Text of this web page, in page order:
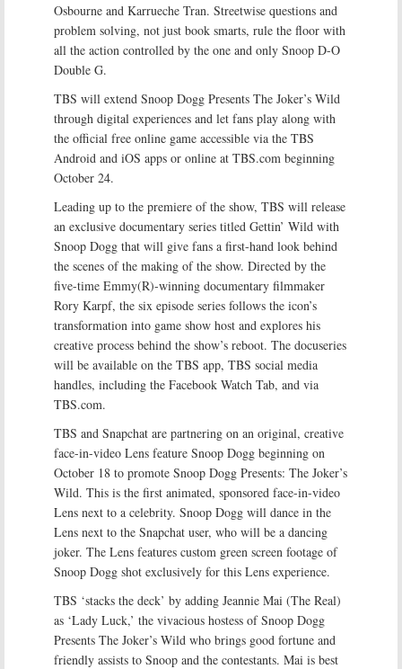
Osbourne and Karrueche Tran. Streetwise questions and
problem solving, not just book smarts, rule the floor with
all the action controlled by the one and only Snoop D-O
Double G.
TBS will extend Snoop Dogg Presents The Joker’s Wild
through digital experiences and let fans play along with
the official free online game accessible via the TBS
Android and iOS apps or online at TBS.com beginning
October 24.
Leading up to the premiere of the show, TBS will release
an exclusive documentary series titled Gettin’ Wild with
Snoop Dogg that will give fans a first-hand look behind
the scenes of the making of the show. Directed by the
five-time Emmy(R)-winning documentary filmmaker
Rory Karpf, the six episode series follows the icon’s
transformation into game show host and explores his
creative process behind the show’s reboot. The docuseries
will be available on the TBS app, TBS social media
handles, including the Facebook Watch Tab, and via
TBS.com.
TBS and Snapchat are partnering on an original, creative
face-in-video Lens feature Snoop Dogg beginning on
October 18 to promote Snoop Dogg Presents: The Joker’s
Wild. This is the first animated, sponsored face-in-video
Lens next to a celebrity. Snoop Dogg will dance in the
Lens next to the Snapchat user, who will be a dancing
joker. The Lens features custom green screen footage of
Snoop Dogg shot exclusively for this Lens experience.
TBS ‘stacks the deck’ by adding Jeannie Mai (The Real)
as ‘Lady Luck,’ the vivacious hostess of Snoop Dogg
Presents The Joker’s Wild who brings good fortune and
friendly assists to Snoop and the contestants. Mai is best